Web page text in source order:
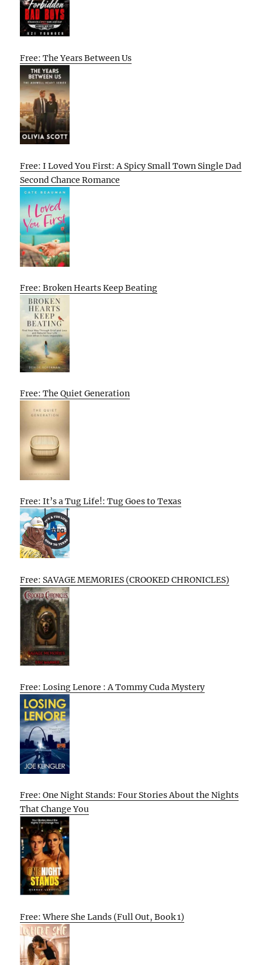
Free: The Years Between Us
Free: I Loved You First: A Spicy Small Town Single Dad
Second Chance Romance
Free: Broken Hearts Keep Beating
Free: The Quiet Generation
Free: It’s a Tug Life!: Tug Goes to Texas
Free: SAVAGE MEMORIES (CROOKED CHRONICLES)
Free: Losing Lenore : A Tommy Cuda Mystery
Free: One Night Stands: Four Stories About the Nights
That Change You
Free: Where She Lands (Full Out, Book 1)